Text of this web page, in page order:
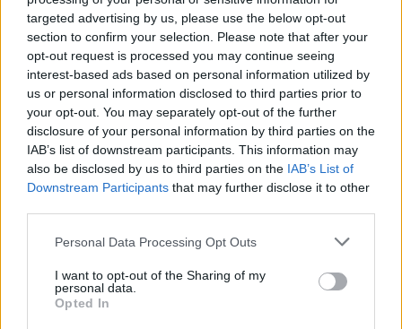
targeted advertising by us, please use the below opt-out
section to confirm your selection. Please note that after your
opt-out request is processed you may continue seeing
interest-based ads based on personal information utilized by
us or personal information disclosed to third parties prior to
your opt-out. You may separately opt-out of the further
disclosure of your personal information by third parties on the
IAB’s list of downstream participants. This information may
also be disclosed by us to third parties on the IAB’s List of
Downstream Participants that may further disclose it to other
Personal Data Processing Opt Outs
I want to opt-out of the Sharing of my
personal data.
Opted In